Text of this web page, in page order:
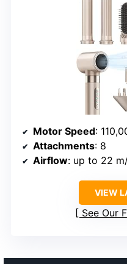
Motor Speed:
Attachments: 8
Airflow: up to 22
VIEW
See Our